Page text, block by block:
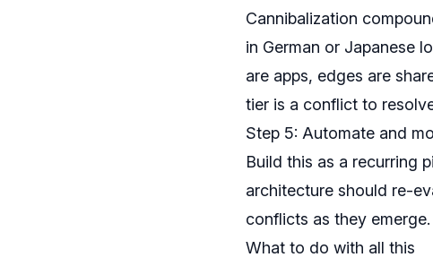
Cannibalization
in German or Japanese
are apps, edges are
tier is a conflict to
Step 5: Automate and
Build this as a recurring
architecture should re-
conflicts as they emerge.
What to do with all this